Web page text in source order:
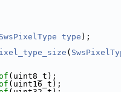
SwsPixelType type );
(
(uint8_t);
(uint16_t);